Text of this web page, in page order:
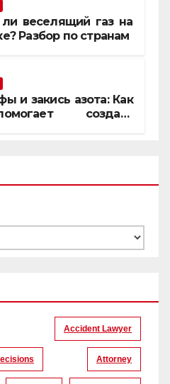
веселящий газ на
Разбор по странам
и закись азота: Как
создать
Accident Lawyer
Attorney